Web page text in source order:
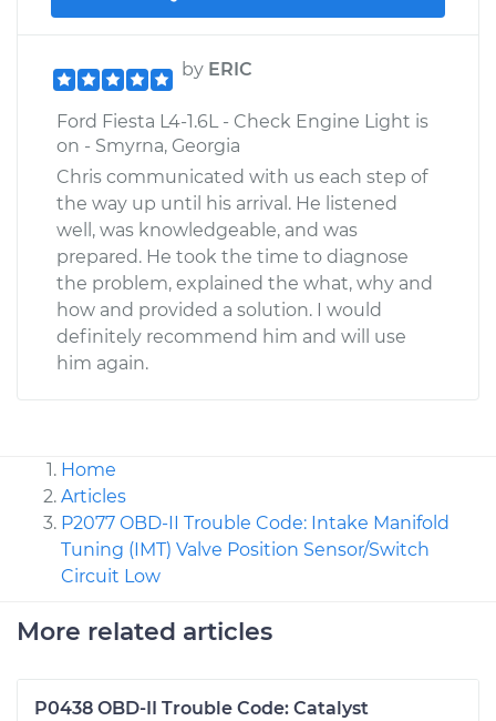
by ERIC
Ford Fiesta L4-1.6L - Check Engine Light is
on - Smyrna, Georgia
Chris communicated with us each step of
the way up until his arrival. He listened
well, was knowledgeable, and was
prepared. He took the time to diagnose
the problem, explained the what, why and
how and provided a solution. I would
definitely recommend him and will use
him again.
Home
Articles
P2077 OBD-II Trouble Code: Intake Manifold
Tuning (IMT) Valve Position Sensor/Switch
Circuit Low
More related articles
P0438 OBD-II Trouble Code: Catalyst